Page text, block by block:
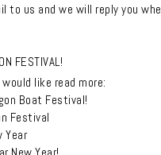
to us and we will reply you
FESTIVAL!
would like read more:
Boat Festival!
Festival
Year